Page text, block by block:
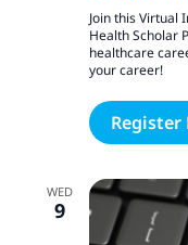
Join this Virtual
Health Scholar
healthcare
your career!
Register
WED
9